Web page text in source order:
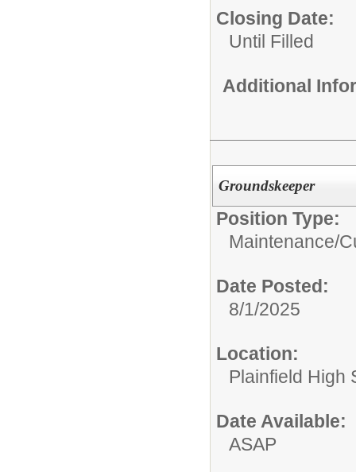
Closing Date:
Until Filled
Additional
Groundskeeper
Position Type:
Maintenance/
Date Posted:
8/1/2025
Location:
Plainfield High
Date Available:
ASAP